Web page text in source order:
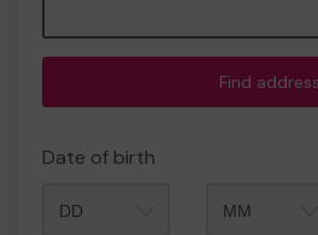
Find address
Date of birth